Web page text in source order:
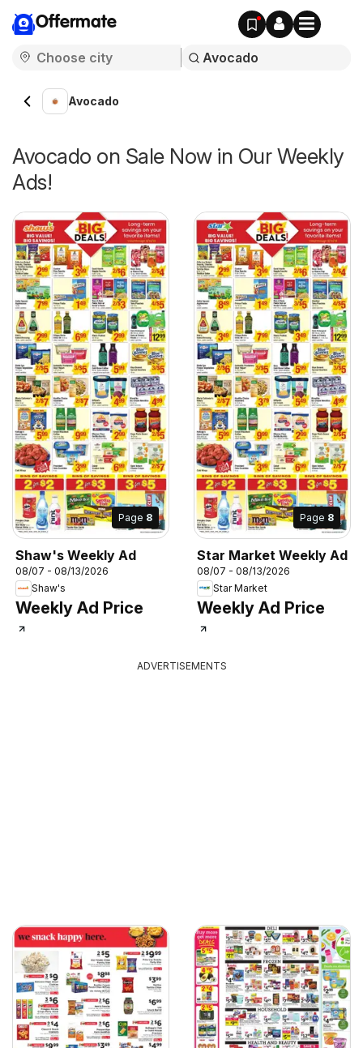
Offermate
Avocado
Avocado on Sale Now in Our Weekly
Ads!
Page 8
Shaw's Weekly Ad
08/07 - 08/13/2026
Shaw's
Weekly Ad Price
Page 8
Star Market Weekly Ad
08/07 - 08/13/2026
Star Market
Weekly Ad Price
ADVERTISEMENTS